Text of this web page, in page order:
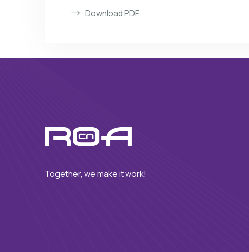
Download PDF
Together, we make it work!